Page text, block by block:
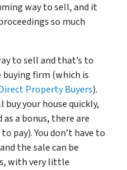
way to sell, and it
so much
to sell and that’s to
firm (which is
Property Buyers).
your house quickly,
a bonus, there are
pay). You don’t have to
the sale can be
with very little